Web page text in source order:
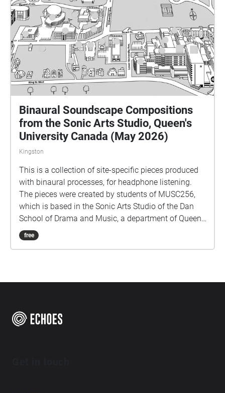
Binaural Soundscape Compositions
from the Sonic Arts Studio, Queen's
University Canada (May 2026)
Kingston
This is a collection of site-specific pieces produced
with binaural processes, for headphone listening.
The pieces were created by students of MUSC256,
which is based in the Sonic Arts Studio of the Dan
School of Drama and Music, a department of Queen's
University in Kingston Ontario Canada. Kingston and
Queen's occupy territories of the Anishenaabe and
time, and these pieces are the result of a term's
engagement with some places on and around the
free